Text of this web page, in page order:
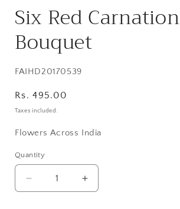
1
in
Six Red Carnation
Bouquet
SKU:
FAIHD20170539
Regular
price
Rs. 495.00
Taxes included.
Flowers Across India
Quantity
Quantity
Decrease
quantity
Increase
quantity